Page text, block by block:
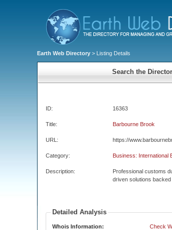
Earth Web Directory > Listing Details
Search the
ID: 16363
Title: Barbourne Brook
URL: https://
Category: Business: International
Description:
Professional customs
driven solutions
Detailed Analysis
Whois Information:
Check